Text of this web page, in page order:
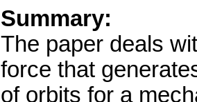
Summary:
The paper deals
force that
of orbits for a